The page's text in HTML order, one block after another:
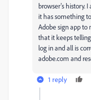
browser's history.
it has something
Adobe sign app to
that it keeps
log in and all is
adobe.com and
1 reply